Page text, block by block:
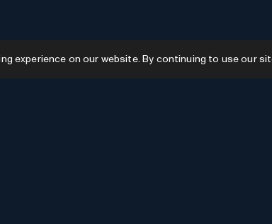
experience on our website. By continuing to use our